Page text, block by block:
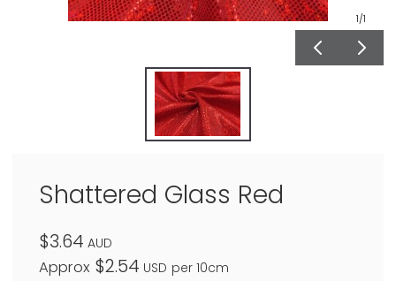
1/1
Shattered Glass Red
$3.64 AUD
Approx $2.54 USD per 10cm